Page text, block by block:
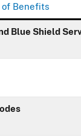
of Benefits
Blue Shield